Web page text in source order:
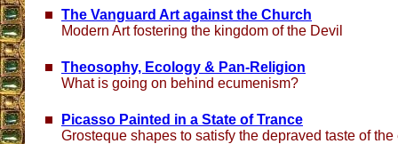
The Vanguard Art against the Church
Modern Art fostering the kingdom of the Devil
Theosophy, Ecology & Pan-Religion
What is going on behind ecumenism?
Picasso Painted in a State of Trance
Grosteque shapes to satisfy the depraved taste of the